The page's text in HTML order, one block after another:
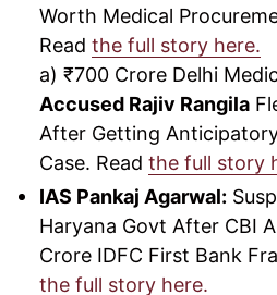
Worth Medical
Read the full story here.
a) ₹700 Crore Delhi
Accused Rajiv Rangila
After Getting
Case. Read the full story
IAS Pankaj Agarwal:
Haryana Govt After CBI
Crore IDFC First Bank
the full story here.